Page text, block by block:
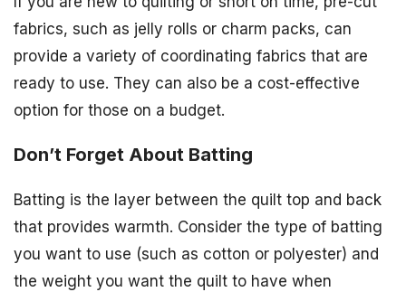
fabrics, such as jelly rolls or charm packs, can
provide a variety of coordinating fabrics that are
ready to use. They can also be a cost-effective
option for those on a budget.
Don’t Forget About Batting
Batting is the layer between the quilt top and back
that provides warmth. Consider the type of batting
you want to use (such as cotton or polyester) and
the weight you want the quilt to have when